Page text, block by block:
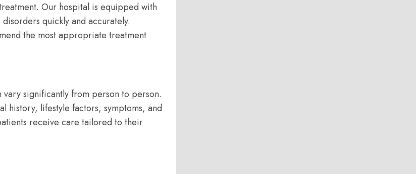
Our hospital is equipped with
quickly and accurately.
the most appropriate treatment
significantly from person to person.
history, lifestyle factors, symptoms, and
receive care tailored to their